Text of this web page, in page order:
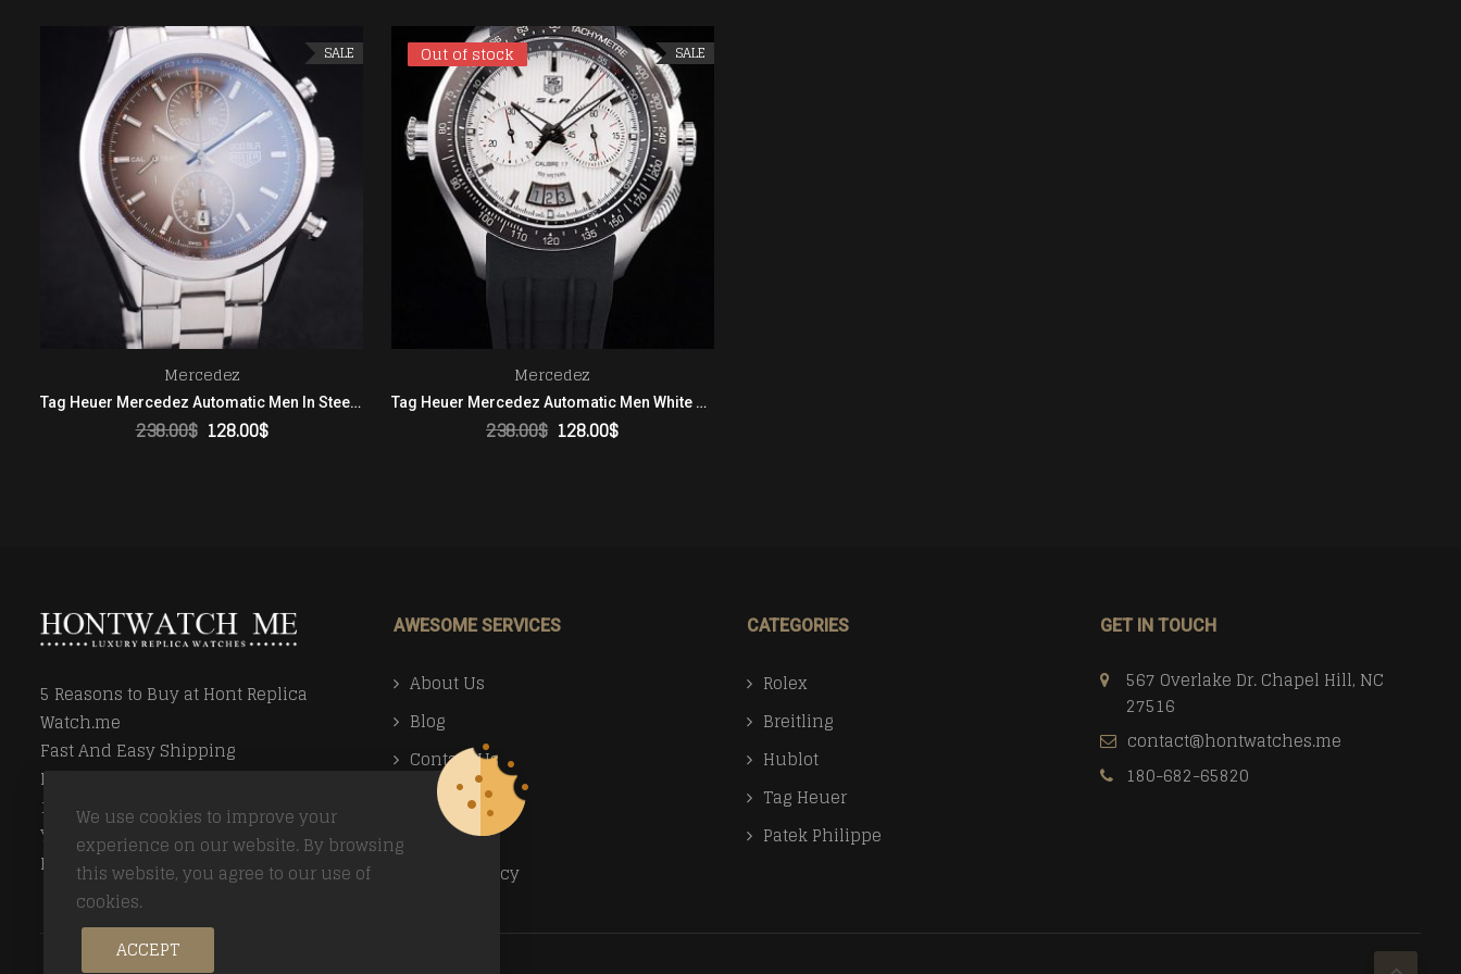
SALE
Mercedez
Tag Heuer Mercedez Automatic Men In Steel Brown Dial
238.00$ 128.00$
SALE
Out of stock
Out of stock
Mercedez
Tag Heuer Mercedez Automatic Men White Dial In black Rubber strap
238.00$ 128.00$
5 Reasons to Buy at Hont Replica
Watch.me
Fast And Easy Shipping
Money Back Guarantee
100% Secure Ordering
Your Privacy Valued
Easy Returns
AWESOME SERVICES
About Us
Blog
Contact Us
Faq
Payment
Return Policy
CATEGORIES
Rolex
Breitling
Hublot
Tag Heuer
Patek Philippe
GET IN TOUCH
567 Overlake Dr. Chapel Hill, NC
27516
contact@hontwatches.me
180-682-65820
We use cookies to improve your
experience on our website. By browsing
this website, you agree to our use of
cookies.
ACCEPT